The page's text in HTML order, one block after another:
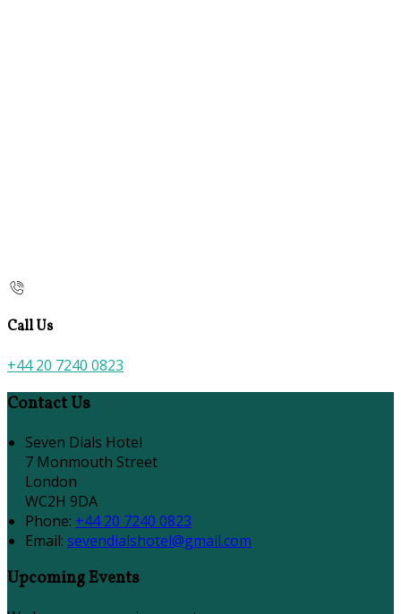
Call Us
+44 20 7240 0823
Contact Us
Seven Dials Hotel
7 Monmouth Street
London
WC2H 9DA
Phone: +44 20 7240 0823
Email: sevendialshotel@gmail.com
Upcoming Events